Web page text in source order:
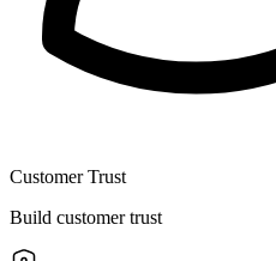
Customer Trust
Build customer trust